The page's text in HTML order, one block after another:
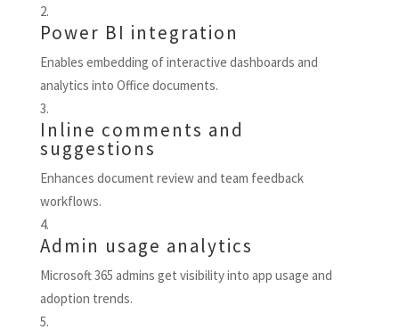
Power BI integration
Enables embedding of interactive dashboards and
analytics into Office documents.
Inline comments and
suggestions
Enhances document review and team feedback
workflows.
Admin usage analytics
Microsoft 365 admins get visibility into app usage and
adoption trends.